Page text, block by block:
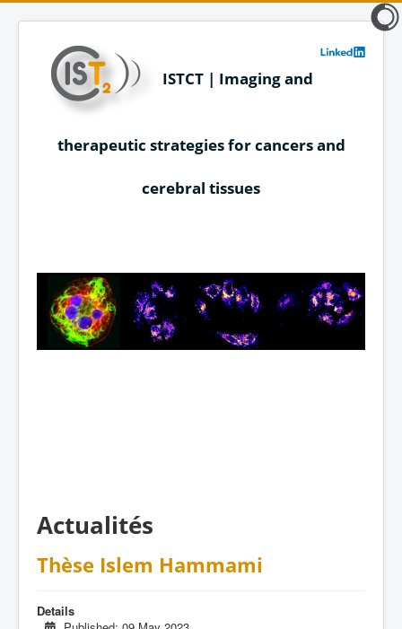
ISTCT | Imaging and
therapeutic strategies for cancers and
cerebral tissues
Actualités
Thèse Islem Hammami
Details